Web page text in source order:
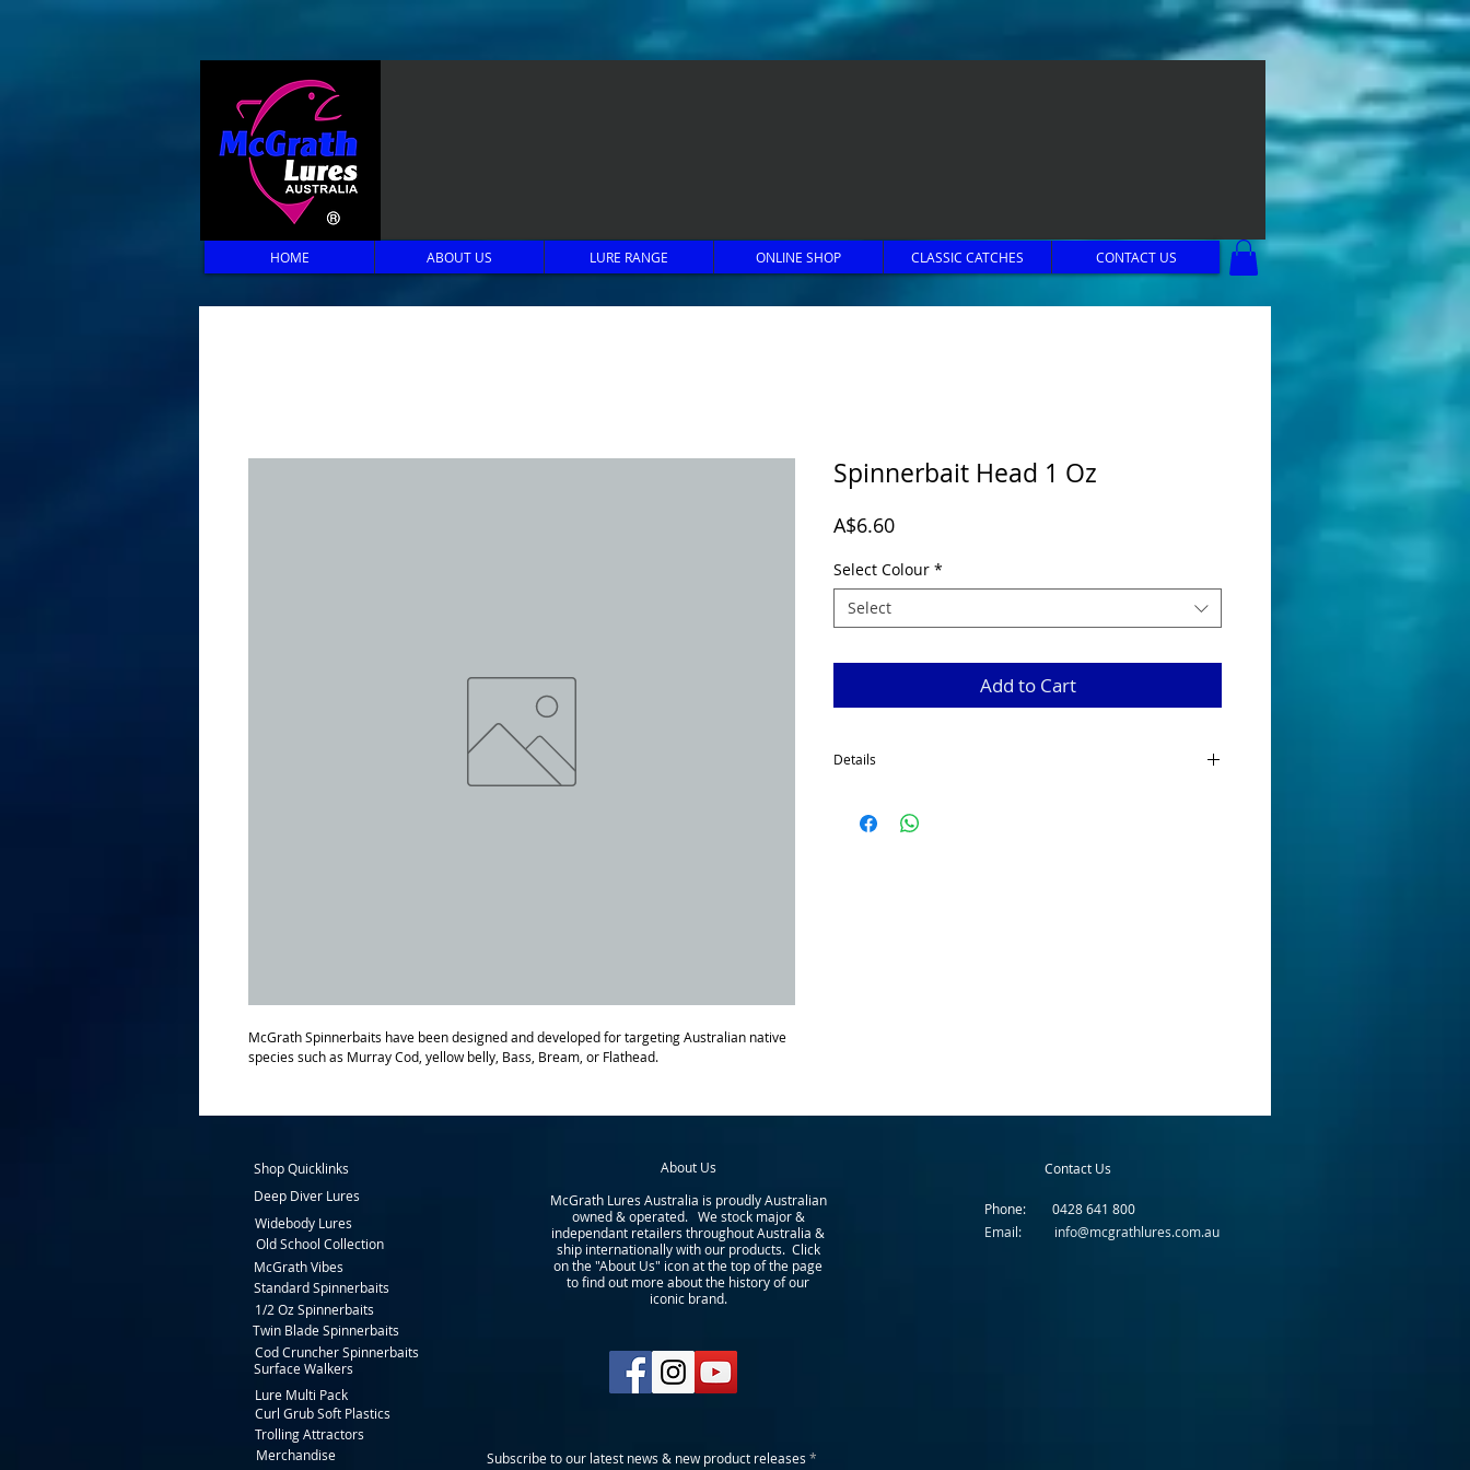
McGrath Spinnerbaits have been designed and developed for targeting Australian native
species such as Murray Cod, yellow belly, Bass, Bream, or Flathead.
Spinnerbait Head 1 Oz
A$6.60Price
Select Colour *
Select
Add to Cart
Details
made using 1.2 mm wire with twisted eye and Mustard 5/0
hooks. Painted and ready to go for you to rig up.
HOME ABOUT US LURE RANGE ONLINE SHOP CLASSIC CATCHES CONTACT US
Shop Quicklinks
Deep Diver Lures
Widebody Lures
Old School Collection
McGrath Vibes
Standard Spinnerbaits
1/2 Oz Spinnerbaits
About Us
McGrath Lures Australia is proudly Australian
owned & operated. We stock major &
independant retailers throughout Australia &
ship internationally with our products. Click
on the "About Us" icon at the top of the page
to find out more about the history of our
iconic brand.
Contact Us
Phone: 0428 641 800
Email: info@mcgrathlures.com.au
Twin Blade Spinnerbaits
Cod Cruncher Spinnerbaits
Surface Walkers
Lure Multi Pack
Curl Grub Soft Plastics
Trolling Attractors
Merchandise
Subscribe to our latest news & new product releases